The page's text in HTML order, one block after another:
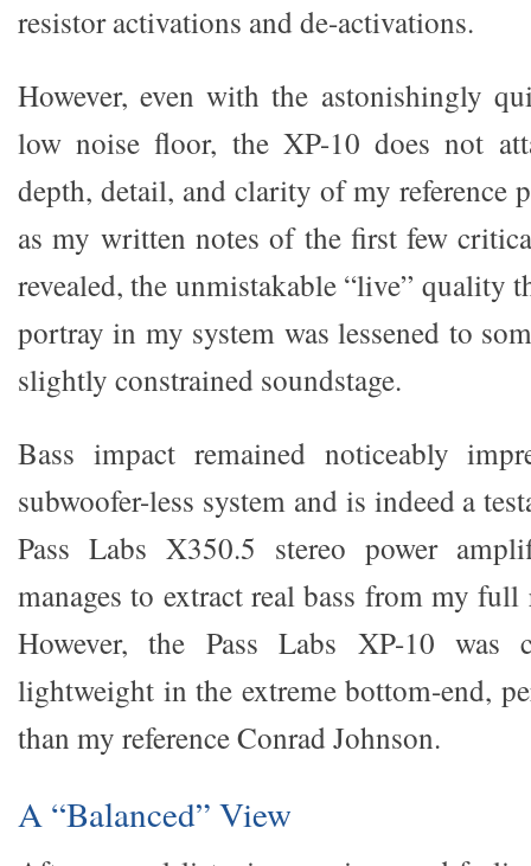
resistor activations and de-activations.
However, even with the astonishingly
low noise floor, the XP-10 does not
depth, detail, and clarity of my reference
as my written notes of the first few
revealed, the unmistakable “live” quality
portray in my system was lessened to
slightly constrained soundstage.
Bass impact remained noticeably
subwoofer-less system and is indeed a
Pass Labs X350.5 stereo power
manages to extract real bass from my full
However, the Pass Labs XP-10
lightweight in the extreme bottom-end,
than my reference Conrad Johnson.
A “Balanced” View